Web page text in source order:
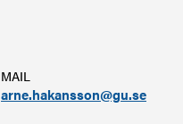
MAIL
arne.hakansson@gu.se